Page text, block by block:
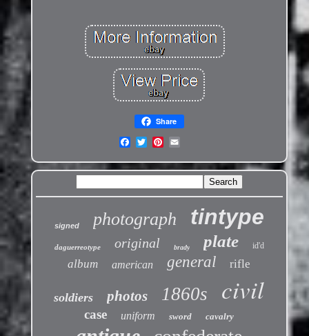
Share
signed photograph tintype
daguerreotype original brady plate id'd
album american general rifle
soldiers photos 1860s civil
case uniform sword cavalry